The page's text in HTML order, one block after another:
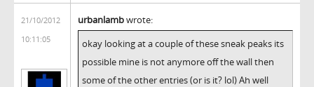
21/10/2012
10:11:05
urbanlambwrote:
okay looking at a couple of these sneak peaks its
possible mine is not anymore off the wall then
some of the other entries (or is it? lol) Ah well